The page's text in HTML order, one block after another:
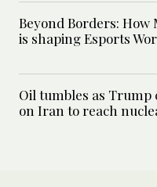
Beyond Borders: How
is shaping Esports
Oil tumbles as Trump
on Iran to reach